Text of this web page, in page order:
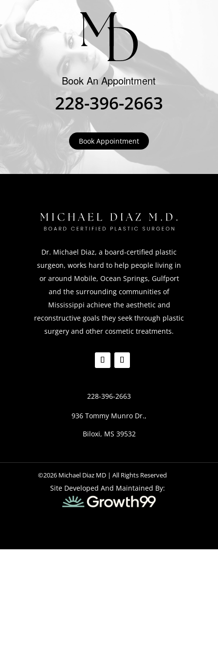
Book An Appointment
228-396-2663
Book Appointment
Dr. Michael Diaz, a board-certified plastic
surgeon, works hard to help people living in
or around Mobile, Ocean Springs, Gulfport
and the surrounding communities of
Mississippi achieve the aesthetic and
reconstructive goals they seek through plastic
surgery and other cosmetic treatments.
228-396-2663
936 Tommy Munro Dr.,
Biloxi, MS 39532
©2026 Michael Diaz MD | All Rights Reserved
Site Developed And Maintained By: